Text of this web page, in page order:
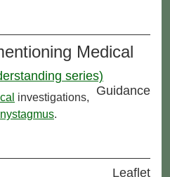
Medical
series)
Guidance
investigations,
nystagmus.
Leaflet